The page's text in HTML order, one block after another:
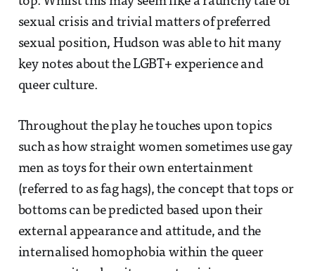
sexual crisis and trivial matters of preferred
sexual position, Hudson was able to hit many
key notes about the LGBT+ experience and
queer culture.
Throughout the play he touches upon topics
such as how straight women sometimes use gay
men as toys for their own entertainment
(referred to as fag hags), the concept that tops or
bottoms can be predicted based upon their
external appearance and attitude, and the
internalised homophobia within the queer